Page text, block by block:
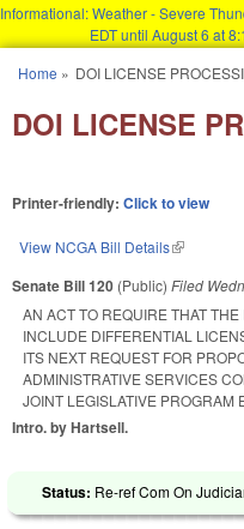
Informational: Weather - Severe
EDT until August 6 at
You are here
Home » DOI LICENSE
DOI LICENSE
Printer-friendly: Click to view
View NCGA Bill Details(link is
Senate Bill 120 (Public) Filed
AN ACT TO REQUIRE THAT
INCLUDE DIFFERENTIAL
ITS NEXT REQUEST FOR
ADMINISTRATIVE SERVICES
JOINT LEGISLATIVE PROGRAM
Intro. by Hartsell.
Status: Re-ref Com On